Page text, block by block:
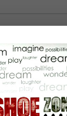
life
e-book -
vitality,